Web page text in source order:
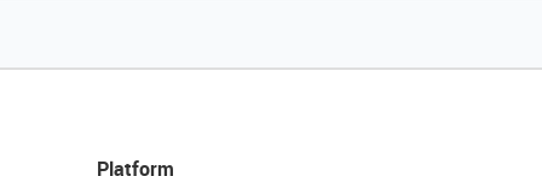
Platform